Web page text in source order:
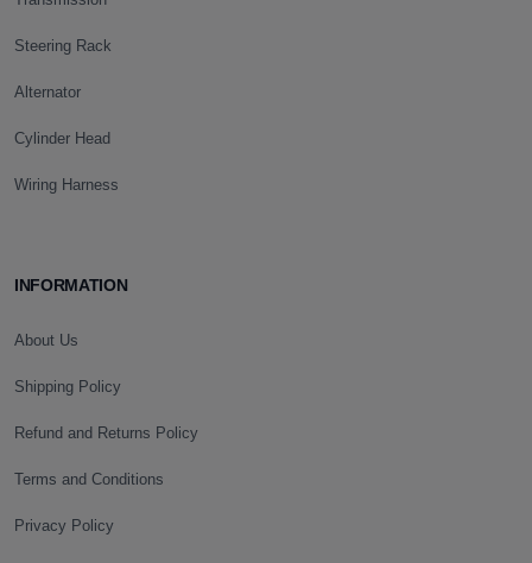
Steering Rack
Alternator
Cylinder Head
Wiring Harness
INFORMATION
About Us
Shipping Policy
Refund and Returns Policy
Terms and Conditions
Privacy Policy